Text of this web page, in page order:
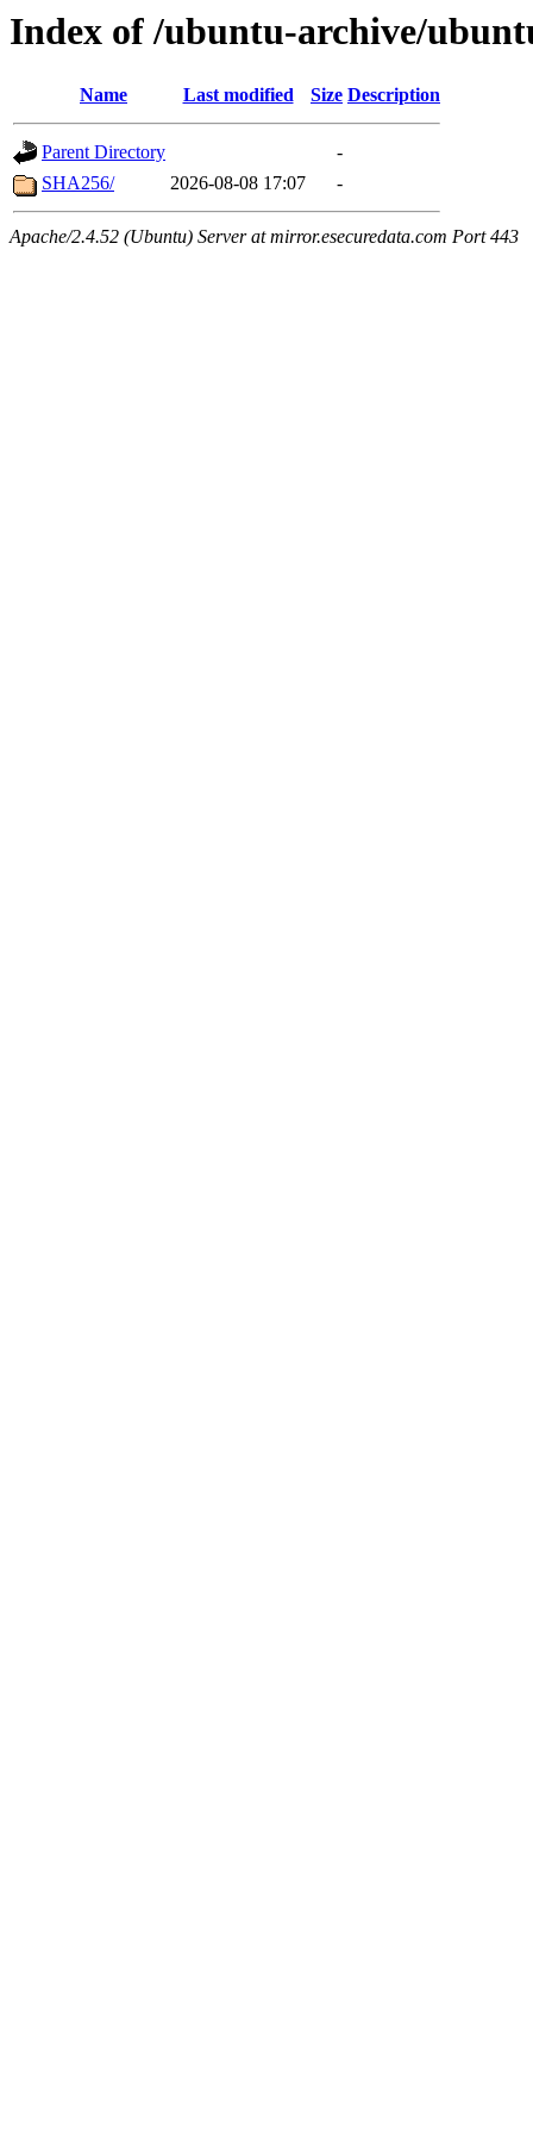
Index of /ubuntu-archive/
Name Last modified Size Description
Parent Directory
-
SHA256/
2026-08-08 17:07 -
Apache/2.4.52 (Ubuntu) Server at mirror.esecuredata.com Port 443